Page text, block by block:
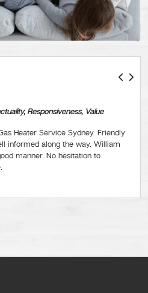
Responsiveness, Value
Heater Service Sydney. Friendly
informed along the way. William
manner. No hesitation to